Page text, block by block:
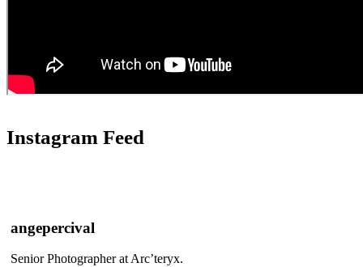
Instagram Feed
angepercival
Senior Photographer at Arc’teryx.